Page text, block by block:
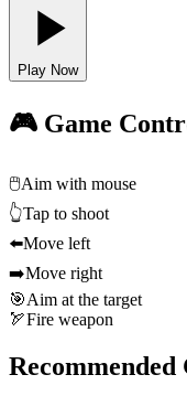
Play Now
🎮 Game
🖱️Aim with mouse
👆Tap to shoot
⬅️Move left
➡️Move right
🎯Aim at the target
🏹Fire weapon
Recommended